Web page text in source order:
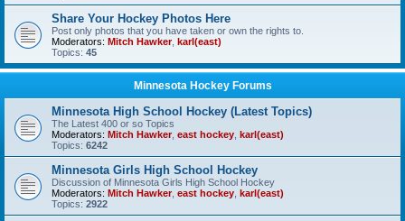
Share Your Hockey Photos Here
Post only photos that you have taken or own the rights to.
Moderators: Mitch Hawker, karl(east)
Topics: 45
Minnesota Hockey Forums
Minnesota High School Hockey (Latest Topics)
The Latest 400 or so Topics
Moderators: Mitch Hawker, east hockey karl(east)
Topics: 6242
Minnesota Girls High School Hockey
Discussion of Minnesota Girls High School Hockey
Moderators: Mitch Hawker, east hockey karl(east)
Topics: 2922